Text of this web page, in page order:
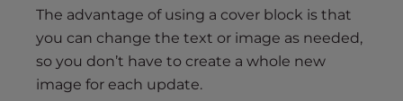
The advantage of using a cover block is that
you can change the text or image as needed,
so you don’t have to create a whole new
image for each update.